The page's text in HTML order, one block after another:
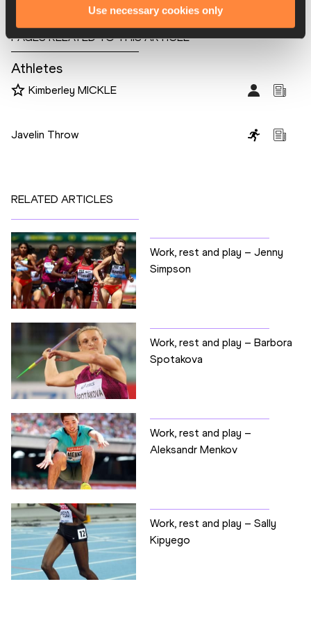
Use necessary cookies only
PAGES RELATED TO THIS ARTICLE
Athletes
Kimberley MICKLE
Javelin Throw
RELATED ARTICLES
Work, rest and play – Jenny
Simpson
Work, rest and play – Barbora
Spotakova
Work, rest and play –
Aleksandr Menkov
Work, rest and play – Sally
Kipyego